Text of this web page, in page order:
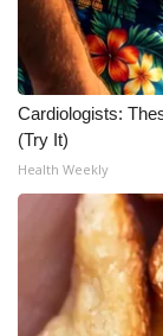
Contact Us
Employment
WCBI FCC
Intern With
Meet the
Mobile App
Cardiologists:
(Try It)
Health Weekly